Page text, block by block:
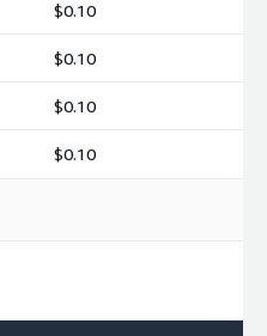
$0.10
$0.10
$0.10
$0.10